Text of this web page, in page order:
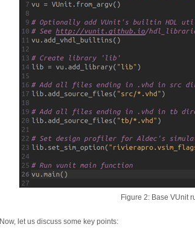
Figure 2: Base VUnit
Now, let us discuss some key points: